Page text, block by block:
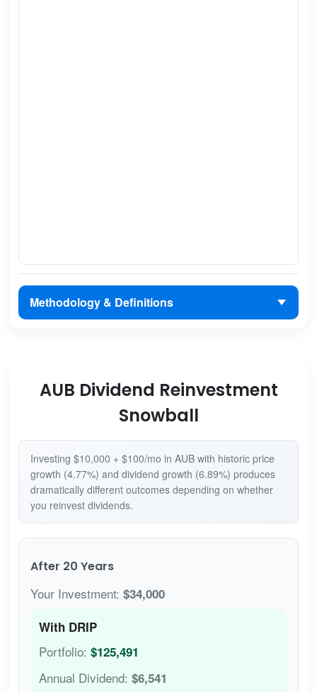
Methodology & Definitions
AUB Dividend Reinvestment
Snowball
Investing $10,000 + $100/mo in AUB with historic price
growth (4.77%) and dividend growth (6.89%) produces
dramatically different outcomes depending on whether
you reinvest dividends.
After 20 Years
Your Investment: $34,000
With DRIP
Portfolio: $125,491
Annual Dividend: $6,541